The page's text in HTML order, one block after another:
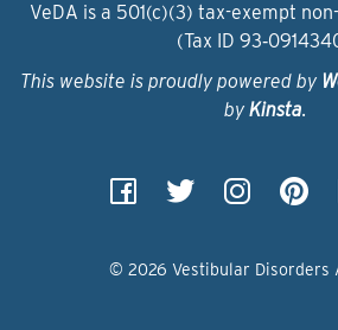
VeDA is a 501(c)(3) tax-exempt
(Tax ID
This website is proudly powered by
by Kinsta.
© 2026 Vestibular Disorders